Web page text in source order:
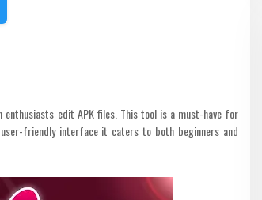
edit APK files. This tool is a must-have for
friendly interface it caters to both beginners and